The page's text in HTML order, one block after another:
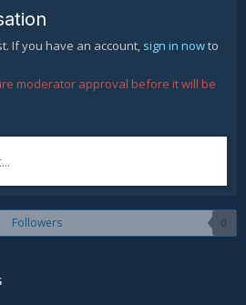
If you have an account, sign in nowto
moderator approval before it will be
Followers 0